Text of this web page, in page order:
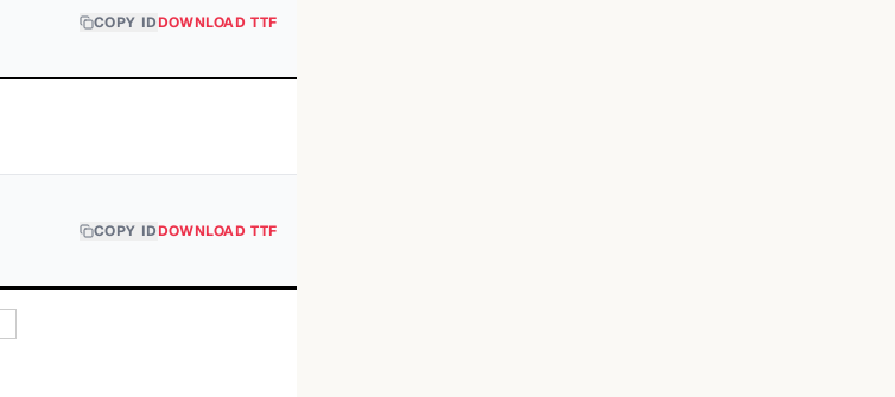
COPY IDDOWNLOAD TTF
COPY IDDOWNLOAD TTF